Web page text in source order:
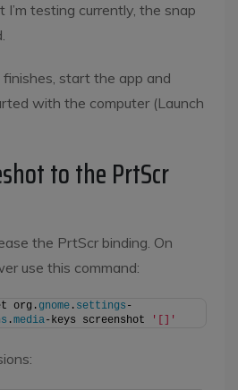
I’m testing currently, the snap
start the app and
with the computer (Launch
to the PrtScr
the PrtScr binding. On
use this command:
org. gnome . settings -
.media-keys screenshot '[]'